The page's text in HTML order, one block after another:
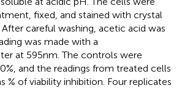
fixed, and stained with crystal
careful washing, acetic acid was
was made with a
at 595 nm. The controls were
and the readings from treated cells
% of viability inhibition. Four replicates